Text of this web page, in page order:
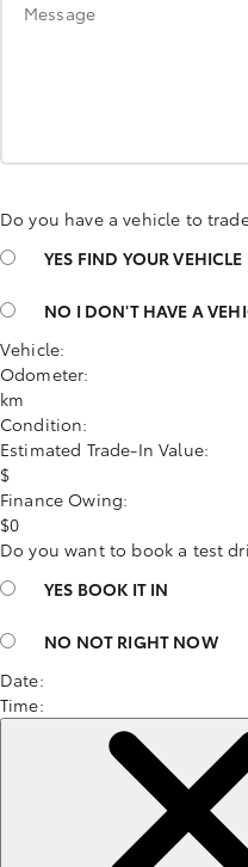
Message
Do you have a vehicle to
YES FIND YOUR VEHICLE
NO I DON'T HAVE A
Vehicle:
Odometer:
km
Condition:
Estimated Trade-In Value:
$
Finance Owing:
$0
Do you want to book a test
YES BOOK IT IN
NO NOT RIGHT NOW
Date:
Time: